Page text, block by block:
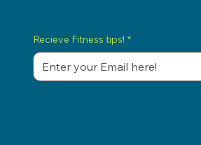
Recieve Fitness tips! *